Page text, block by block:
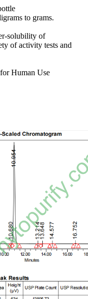
to grams.
solubility of
of activity tests and
Human Use